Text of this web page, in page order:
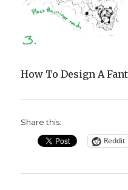
How To Design A
Share this:
Reddit